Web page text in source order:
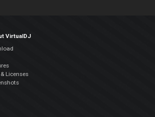
VirtualDJ
Licenses